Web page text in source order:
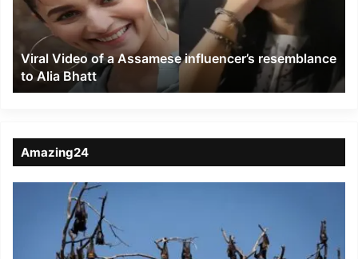
influencer’s
resemblance
Alia
Bhatt
Viral Video of a Assamese influencer’s resemblance
to Alia Bhatt
Amazing24